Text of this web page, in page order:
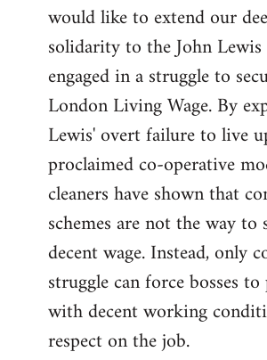
would like to extend our
solidarity to the John Lewis
engaged in a struggle to
London Living Wage. By
Lewis' overt failure to live
proclaimed co-operative
cleaners have shown that
schemes are not the way to
decent wage. Instead, only
struggle can force bosses
with decent working
respect on the job.